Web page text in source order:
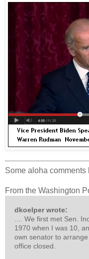
Some aloha comments
From the Washington
dkoelper wrote:
.... We first met Sen.
1970 when I was 10,
own senator to
office closed.